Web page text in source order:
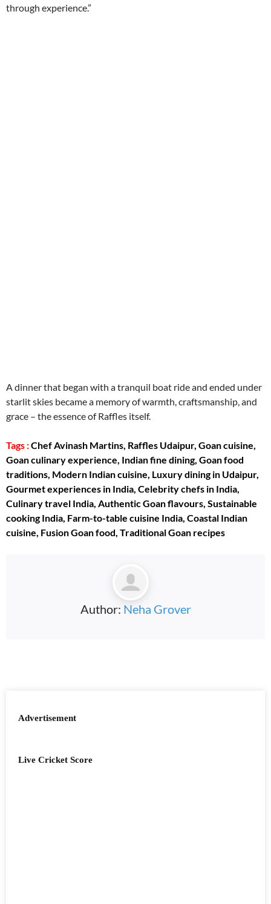
through experience.”
A dinner that began with a tranquil boat ride and ended under
starlit skies became a memory of warmth, craftsmanship, and
grace – the essence of Raffles itself.
Tags :Chef Avinash Martins, Raffles Udaipur, Goan cuisine,
Goan culinary experience, Indian fine dining, Goan food
traditions, Modern Indian cuisine, Luxury dining in Udaipur,
Gourmet experiences in India, Celebrity chefs in India,
Culinary travel India, Authentic Goan flavours, Sustainable
cooking India, Farm-to-table cuisine India, Coastal Indian
cuisine, Fusion Goan food, Traditional Goan recipes
Author: Neha Grover
Advertisement
Live Cricket Score